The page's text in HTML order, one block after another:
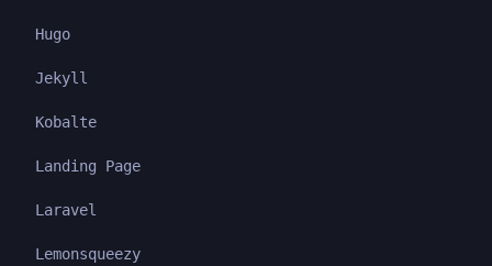
Hugo
Jekyll
Kobalte
Landing Page
Laravel
Lemonsqueezy